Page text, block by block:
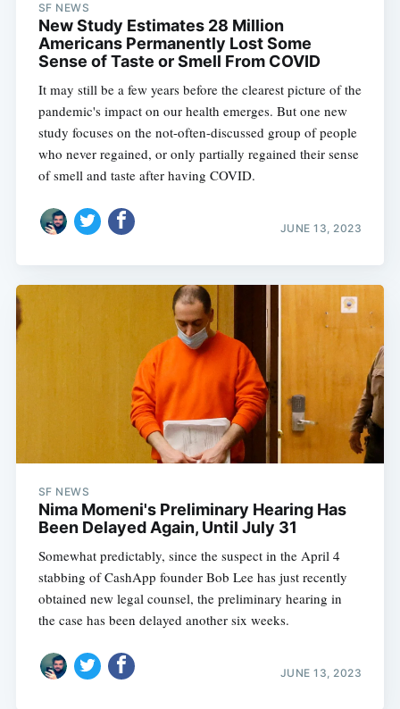
SF NEWS
New Study Estimates 28 Million
Americans Permanently Lost Some
Sense of Taste or Smell From COVID
It may still be a few years before the clearest picture of the
pandemic's impact on our health emerges. But one new
study focuses on the not-often-discussed group of people
who never regained, or only partially regained their sense
of smell and taste after having COVID.
JUNE 13, 2023
SF NEWS
Nima Momeni's Preliminary Hearing Has
Been Delayed Again, Until July 31
Somewhat predictably, since the suspect in the April 4
stabbing of CashApp founder Bob Lee has just recently
obtained new legal counsel, the preliminary hearing in
the case has been delayed another six weeks.
JUNE 13, 2023